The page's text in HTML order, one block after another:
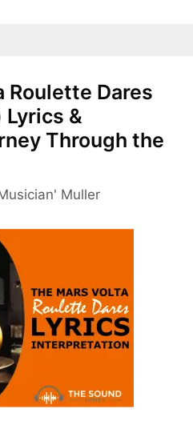
Roulette Dares
Lyrics &
Through the
Muller